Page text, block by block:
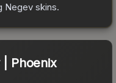
Negev skins.
| Phoenix